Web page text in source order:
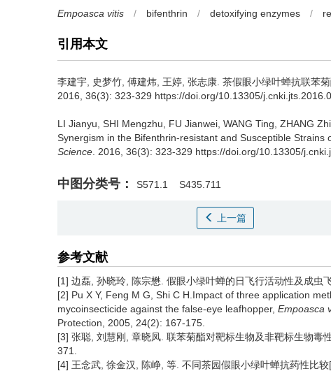
Empoasca vitis / bifenthrin / detoxifying enzymes /
引用本文
李建宇, 史梦竹, 傅建炜, 王婷, 张志康. 茶假眼小绿叶蝉抗联苯
2016, 36(3): 323-329 https://doi.org/10.13305/
LI Jianyu, SHI Mengzhu, FU Jianwei, WANG Ting, ZHANG
Synergism in the Bifenthrin-resistant and Susceptible Strains
Science . 2016, 36(3): 323-329 https://doi.org/10.13305/
中图分类号： S571.1 S435.711
上一篇
参考文献
[1] 边磊, 孙晓玲, 陈宗懋. 假眼小绿叶蝉的日飞行活动性及成虫
[2] Pu X Y, Feng M G, Shi C H.Impact of three application
mycoinsecticide against the false-eye leafhopper, Empoasca
Protection, 2005, 24(2): 167-175.
[3] 张聪, 刘慧刚, 章晓凤. 联苯菊酯对靶标生物及非靶标生物
371.
[4] 王念武, 徐金汉, 陈峥, 等. 不同茶园假眼小绿叶蝉抗药性比